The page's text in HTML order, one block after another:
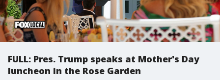
FULL: Pres. Trump speaks at Mother's Day
luncheon in the Rose Garden